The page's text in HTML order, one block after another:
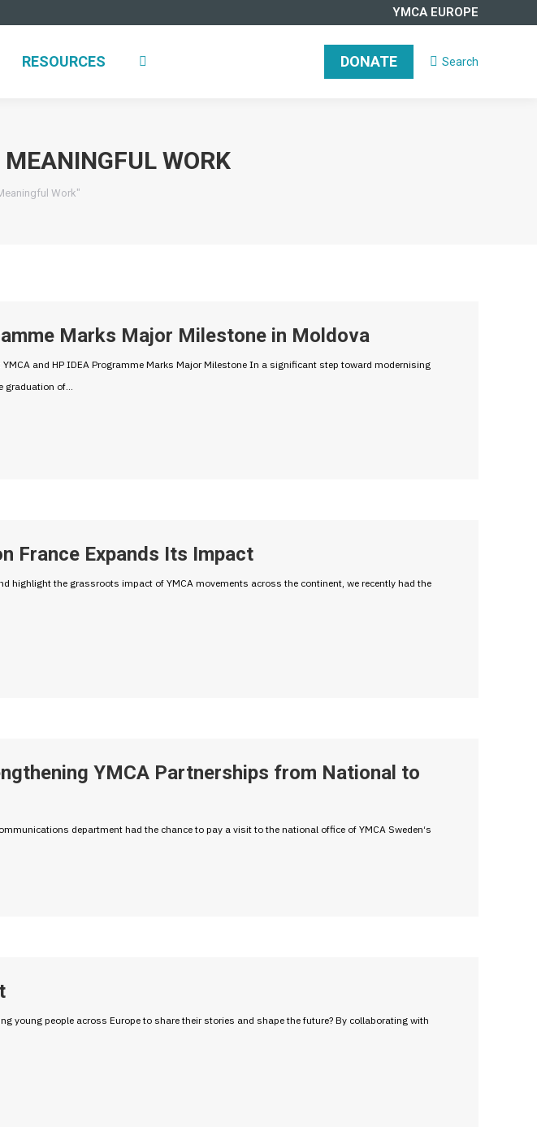
YMCA EUROPE
RESOURCES DONATE Search:
Search
MEANINGFUL WORK
Work"
Marks Major Milestone in Moldova
YMCA and HP IDEA Programme Marks Major Milestone In a significant step toward modernising
graduation of…
France Expands Its Impact
highlight the grassroots impact of YMCA movements across the continent, we recently had the
YMCA Partnerships from National to
department had the chance to pay a visit to the national office of YMCA Sweden‘s
young people across Europe to share their stories and shape the future? By collaborating with